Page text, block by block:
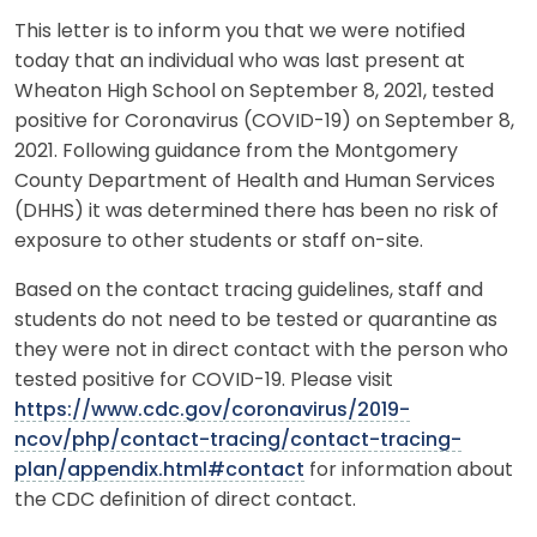
This letter is to inform you that we were notified
today that an individual who was last present at
Wheaton High School on September 8, 2021, tested
positive for Coronavirus (COVID-19) on September 8,
2021. Following guidance from the Montgomery
County Department of Health and Human Services
(DHHS) it was determined there has been no risk of
exposure to other students or staff on-site.
Based on the contact tracing guidelines, staff and
students do not need to be tested or quarantine as
they were not in direct contact with the person who
tested positive for COVID-19. Please visit
https://www.cdc.gov/coronavirus/2019-
ncov/php/contact-tracing/contact-tracing-
plan/appendix.html#contact for information about
the CDC definition of direct contact.